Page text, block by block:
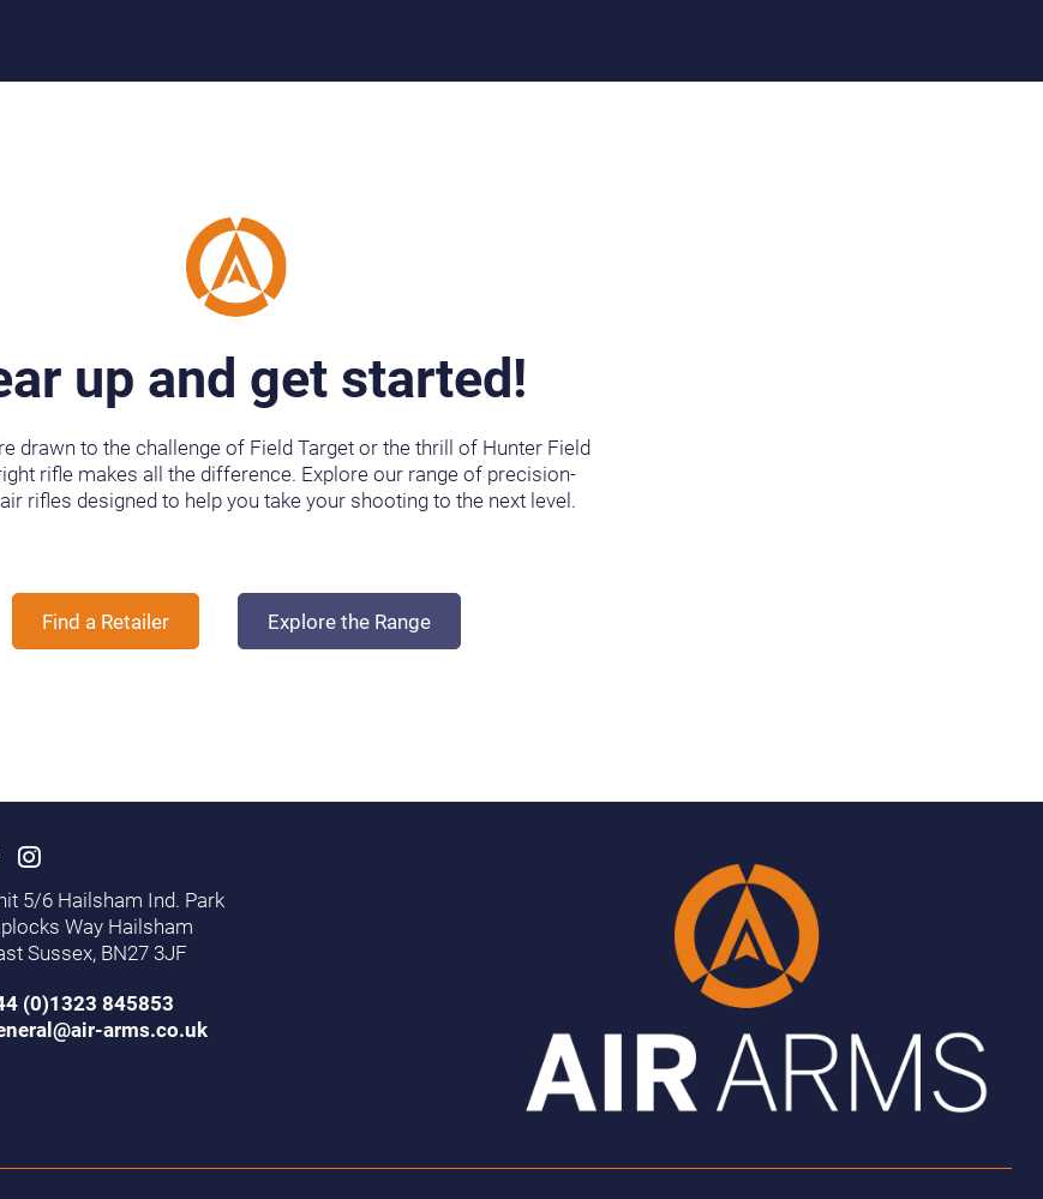
up and get started!
drawn to the challenge of Field Target or the thrill of Hunter Field
rifle makes all the difference. Explore our range of precision-
rifles designed to help you take your shooting to the next level.
Find a Retailer Explore the Range
5/6 Hailsham Ind. Park
Way Hailsham
Sussex, BN27 3JF
(0)1323 845853
arms.co.uk